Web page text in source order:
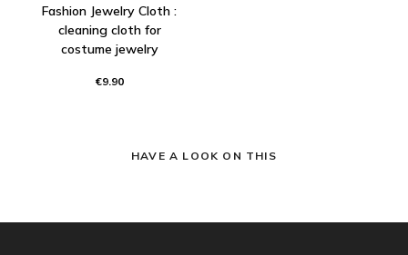
Fashion Jewelry Cloth :
cleaning cloth for
costume jewelry
€9.90
HAVE A LOOK ON THIS